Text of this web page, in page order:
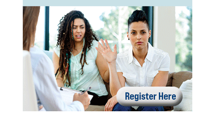
Contact Us
Blogs
Mental Health
Counselor
Psychologist
Social Worker
PESI Life
Rehab
Physical Therapist
Live Webinar
Live Webcast
In-Person Seminar
Book
Magazine Subscription
Therapist.com Subscription
Free Worksheets
Tools/Toy/Games